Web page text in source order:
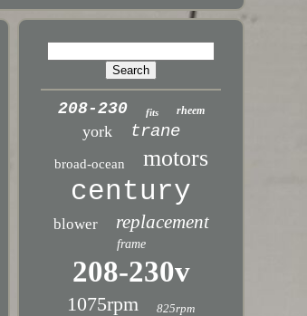
208-230 fits rheem
york trane
broad-ocean motors
century
blower replacement
frame
208-230v
1075rpm 825rpm